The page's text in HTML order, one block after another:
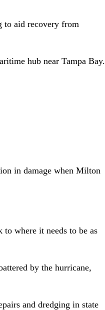
to aid recovery from
hub near Tampa Bay.
in damage when Milton
to where it needs to be as
by the hurricane,
and dredging in state